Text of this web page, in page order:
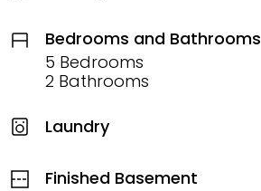
Bedrooms and Bathrooms
5 Bedrooms
2 Bathrooms
Laundry
Finished Basement